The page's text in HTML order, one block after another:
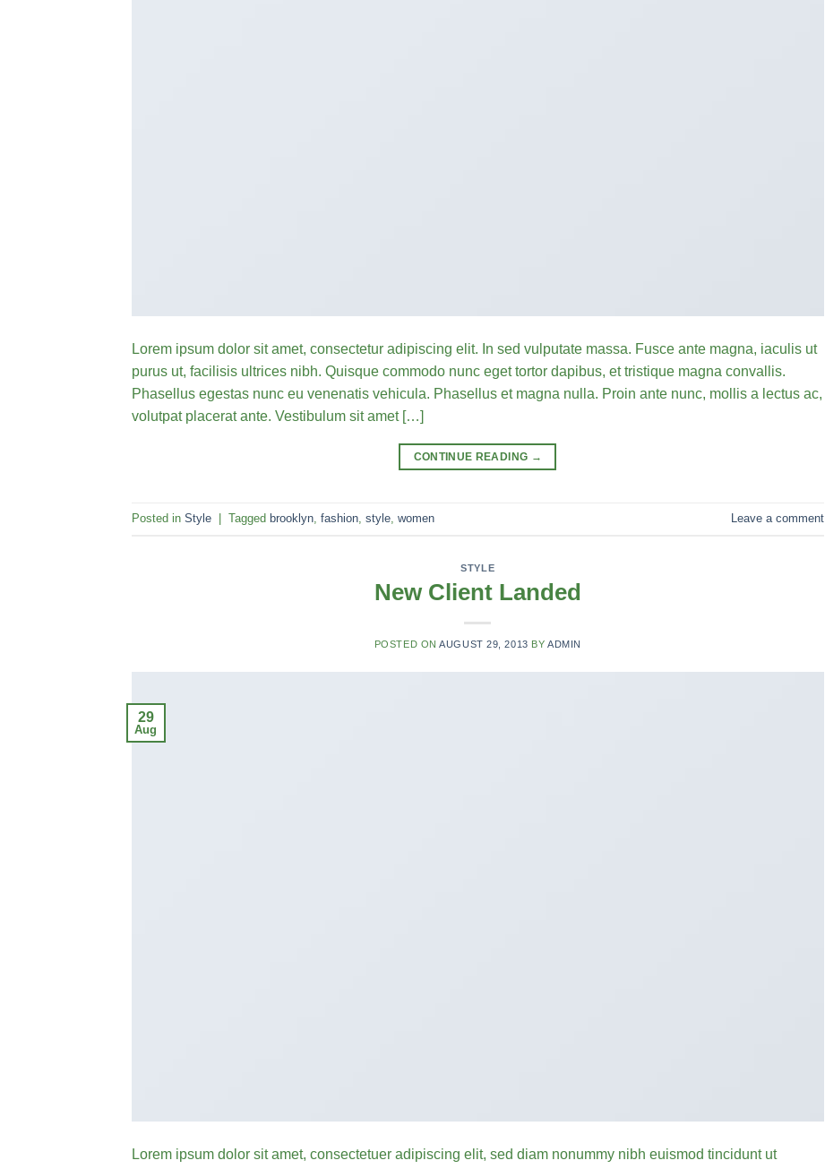
Lorem ipsum dolor sit amet, consectetur adipiscing elit. In sed vulputate massa. Fusce ante magna, iaculis ut
purus ut, facilisis ultrices nibh. Quisque commodo nunc eget tortor dapibus, et tristique magna convallis.
Phasellus egestas nunc eu venenatis vehicula. Phasellus et magna nulla. Proin ante nunc, mollis a lectus ac,
volutpat placerat ante. Vestibulum sit amet […]
CONTINUE READING →
Posted in Style Tagged brooklyn fashion style women Leave a comment
STYLE
New Client Landed
POSTED ONAUGUST 29, 2013 BY ADMIN
29
Aug
Lorem ipsum dolor sit amet, consectetuer adipiscing elit, sed diam nonummy nibh euismod tincidunt ut